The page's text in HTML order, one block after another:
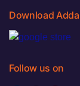
Download
Follow us on